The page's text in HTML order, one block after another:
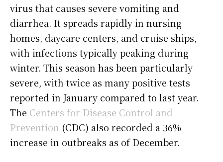
virus that causes severe vomiting and
diarrhea. It spreads rapidly in nursing
homes, daycare centers, and cruise ships,
with infections typically peaking during
winter. This season has been particularly
severe, with twice as many positive tests
reported in January compared to last year.
The Centers for Disease Control and
Prevention (CDC) also recorded a 36%
increase in outbreaks as of December.